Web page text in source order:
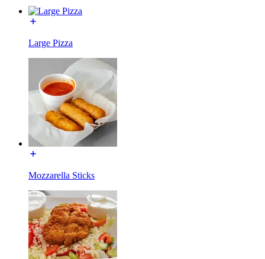
Large Pizza
Mozzarella Sticks